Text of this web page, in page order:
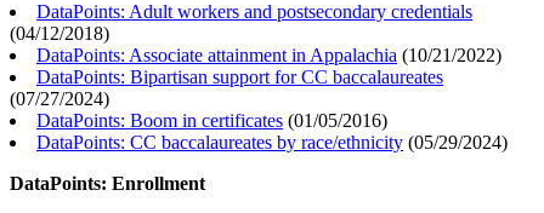
DataPoints: Adult workers and postsecondary credentials
(04/12/2018)
DataPoints: Associate attainment in Appalachia (10/21/2022)
DataPoints: Bipartisan support for CC baccalaureates
(07/27/2024)
DataPoints: Boom in certificates (01/05/2016)
DataPoints: CC baccalaureates by race/ethnicity (05/29/2024)
DataPoints: Enrollment